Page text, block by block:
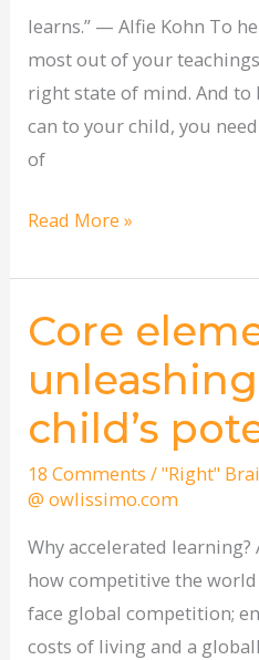
learns.” — Alfie Kohn To
most out of your
right state of mind. And to
can to your child, you
of
Read More »
Core
child’s
18 Comments /"Right"
@ owlissimo.com
Why accelerated
how competitive the
face global competition;
costs of living and a
Core
of
unleashing
child’s